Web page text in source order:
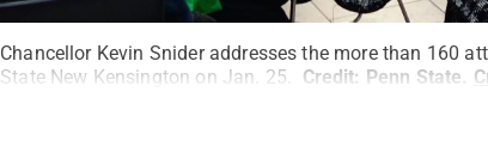
Chancellor Kevin Snider addresses the more than 160
State New Kensington on Jan. 25.
Credit: Penn State.